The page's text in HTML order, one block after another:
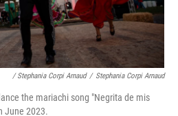
/ Stephania Corpi Arnaud / Stephania Corpi Arnaud
the mariachi song "Negrita de mis
June 2023.